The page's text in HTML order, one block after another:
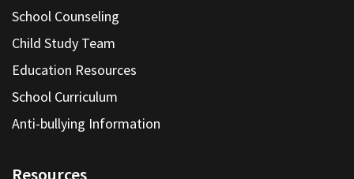
School Counseling
Child Study Team
Education Resources
School Curriculum
Anti-bullying Information
Resources